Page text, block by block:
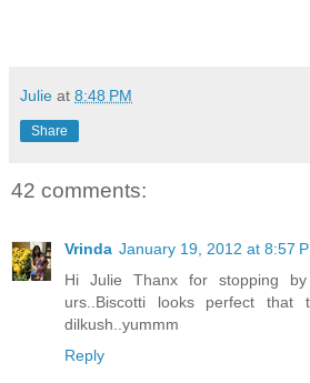
Julie at 8:48 PM
Share
42 comments:
Vrinda January 19, 2012 at 8:57
Hi Julie Thanx for stopping
urs..Biscotti looks perfect that
dilkush..yummm
Reply